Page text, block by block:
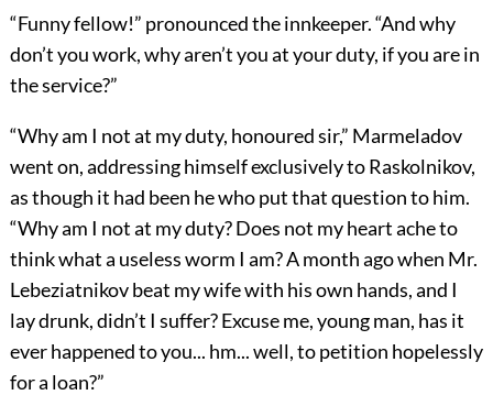
“Funny fellow!” pronounced the innkeeper. “And why
don’t you work, why aren’t you at your duty, if you are in
the service?”
“Why am I not at my duty, honoured sir,” Marmeladov
went on, addressing himself exclusively to Raskolnikov,
as though it had been he who put that question to him.
“Why am I not at my duty? Does not my heart ache to
think what a useless worm I am? A month ago when Mr.
Lebeziatnikov beat my wife with his own hands, and I
lay drunk, didn’t I suffer? Excuse me, young man, has it
ever happened to you... hm... well, to petition hopelessly
for a loan?”